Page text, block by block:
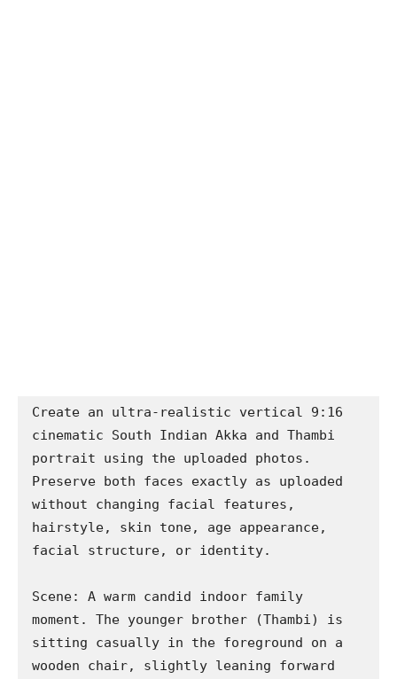
Create an ultra-realistic vertical 9:16
cinematic South Indian Akka and Thambi
portrait using the uploaded photos.
Preserve both faces exactly as uploaded
without changing facial features,
hairstyle, skin tone, age appearance,
facial structure, or identity.
Scene: A warm candid indoor family
moment. The younger brother (Thambi) is
sitting casually in the foreground on a
wooden chair, slightly leaning forward